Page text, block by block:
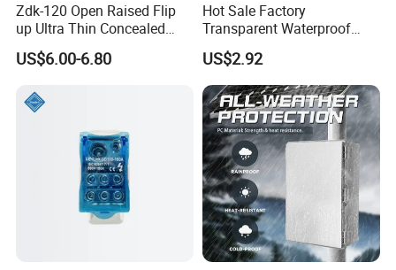
Zdk-120 Open Raised Flip
up Ultra Thin Concealed
Plug Recessed Side Insert
Socket Stainless Steel
Under Floor Socket Box
US$6.00-6.80
Hot Sale Factory
Transparent Waterproof
Protective Window Cover
US$2.92